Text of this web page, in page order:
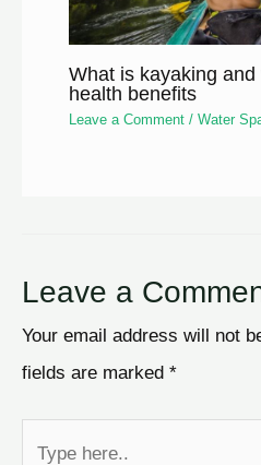
What is kayaking
health benefits
Leave a Comment /Water
Leave a
Your email address will not
fields are marked *